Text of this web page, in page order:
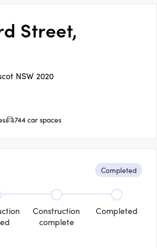
Street,
NSW 2020
744 car spaces
Completed
Construction
complete
Completed